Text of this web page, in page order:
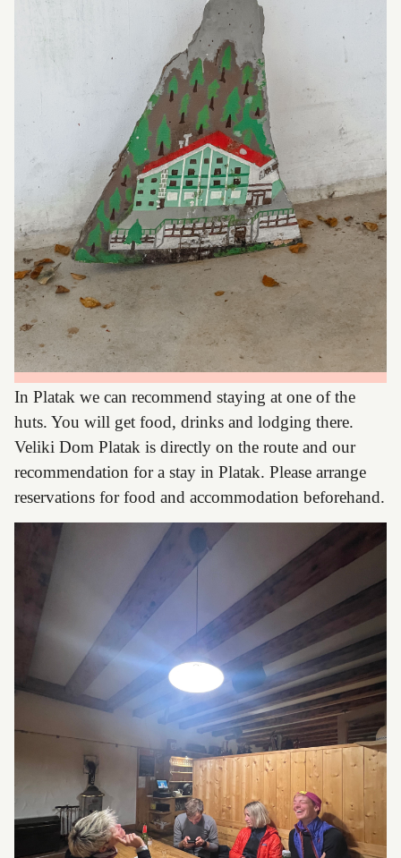
In Platak we can recommend staying at one of the
huts. You will get food, drinks and lodging there.
Veliki Dom Platak is directly on the route and our
recommendation for a stay in Platak. Please arrange
reservations for food and accommodation beforehand.